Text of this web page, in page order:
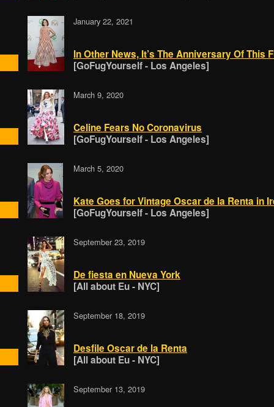
January 22, 2021
In Other News, It’s The Anniversary Of This
[GoFugYourself - Los Angeles]
March 9, 2020
Celine Fears No Coronavirus
[GoFugYourself - Los Angeles]
March 5, 2020
Kate Goes for Vintage Oscar de la Renta in
[GoFugYourself - Los Angeles]
September 23, 2019
De fiesta en Nueva York
[All about Eu - NYC]
September 18, 2019
Desfile Oscar de la Renta
[All about Eu - NYC]
September 13, 2019